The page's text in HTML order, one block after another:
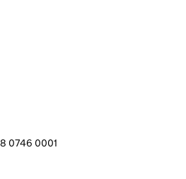
0746 0001